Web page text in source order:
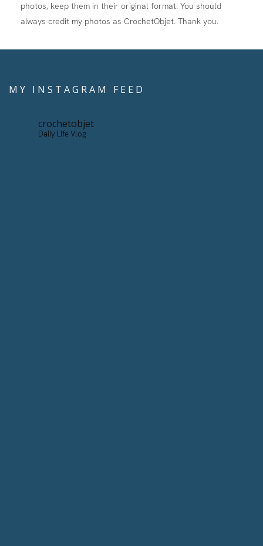
photos, keep them in their original format. You should
always credit my photos as CrochetObjet. Thank you.
MY INSTAGRAM FEED
crochetobjet
Daily Life Vlog